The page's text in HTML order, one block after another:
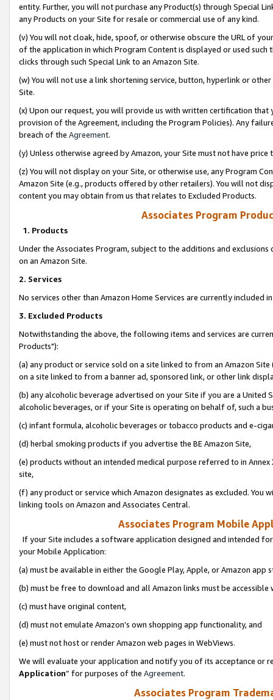
entity. Further, you will not purchase any Product(s) through Special
any Products on your Site for resale or commercial use of any kind.
(v) You will not cloak, hide, spoof, or otherwise obscure the URL of
of the application in which Program Content is displayed or used
clicks through such Special Link to an Amazon Site.
(w) You will not use a link shortening service, button, hyperlink or
Site.
(x) Upon our request, you will provide us with written certification
provision of the Agreement, including the Program Policies). Any
breach of the Agreement.
(y) Unless otherwise agreed by Amazon, your Site must not have
(z) You will not display on your Site, or otherwise use, any Program
Amazon Site (e.g., products offered by other retailers). You will not
content you may obtain from us that relates to Excluded Products.
Associates Program
1. Products
Under the Associates Program, subject to the additions and
on an Amazon Site.
2. Services
No services other than Amazon Home Services are currently included
3. Excluded Products
Notwithstanding the above, the following items and services are
Products"):
(a) any product or service sold on a site linked to from an Amazon
on a site linked to from a banner ad, sponsored link, or other link
(b) any alcoholic beverage advertised on your Site if you are a
alcoholic beverages, or if your Site is operating on behalf of, such a
(c) infant formula, alcoholic beverages or tobacco products and e-
(d) herbal smoking products if you advertise the BE Amazon Site,
(e) products without an intended medical purpose referred to in
site,
(f) any product or service which Amazon designates as excluded. You
linking tools on Amazon and Associates Central.
Associates Program Mobile
If your Site includes a software application designed and intended
your Mobile Application:
(a) must be available in either the Google Play, Apple, or Amazon app
(b) must be free to download and all Amazon links must be
(c) must have original content,
(d) must not emulate Amazon’s own shopping app functionality, and
(e) must not host or render Amazon web pages in WebViews.
We will evaluate your application and notify you of its acceptance or
Application” for purposes of the Agreement.
Associates Program